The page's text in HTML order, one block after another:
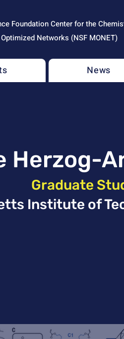
Foundation Center for the
Networks (NSF MONET)
News
Herzog-
Graduate
Institute of